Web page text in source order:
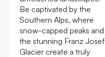
Be captivated by the
Southern Alps, where
snow-capped peaks and
the stunning Franz Josef
Glacier create a truly